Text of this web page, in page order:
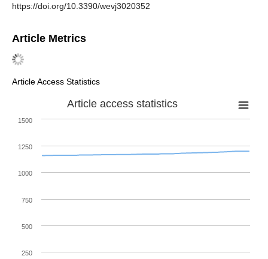
https://doi.org/10.3390/wevj3020352
Article Metrics
Article Access Statistics
Article access statistics
250
500
750
1000
1250
1500